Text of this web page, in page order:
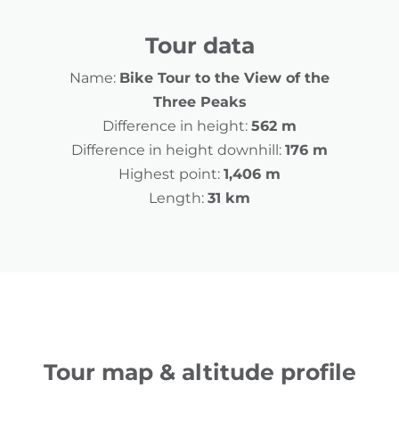
Tour data
Name: Bike Tour to the View of the
Three Peaks
Difference in height: 562 m
Difference in height downhill: 176 m
Highest point: 1,406 m
Length: 31 km
Tour map & altitude profile